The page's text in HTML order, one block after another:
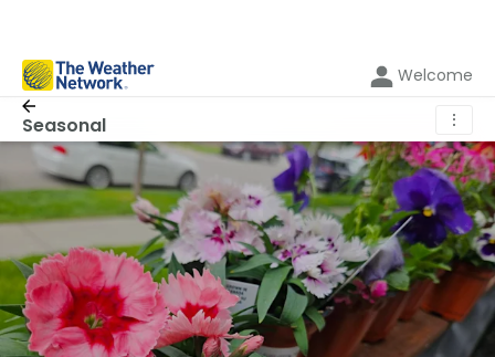
Welcome
Seasonal ⋮